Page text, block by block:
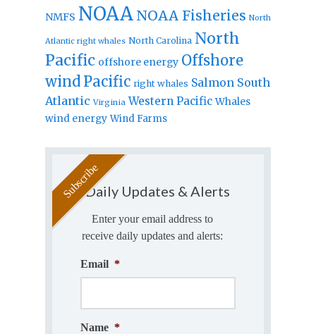
NMFS NOAA NOAA Fisheries North
Atlantic right whales North Carolina North
Pacific offshore energy Offshore
windPacific right whales Salmon South
Atlantic Virginia Western Pacific Whales
wind energy Wind Farms
Daily Updates & Alerts
Enter your email address to
receive daily updates and alerts:
Email *
Name *